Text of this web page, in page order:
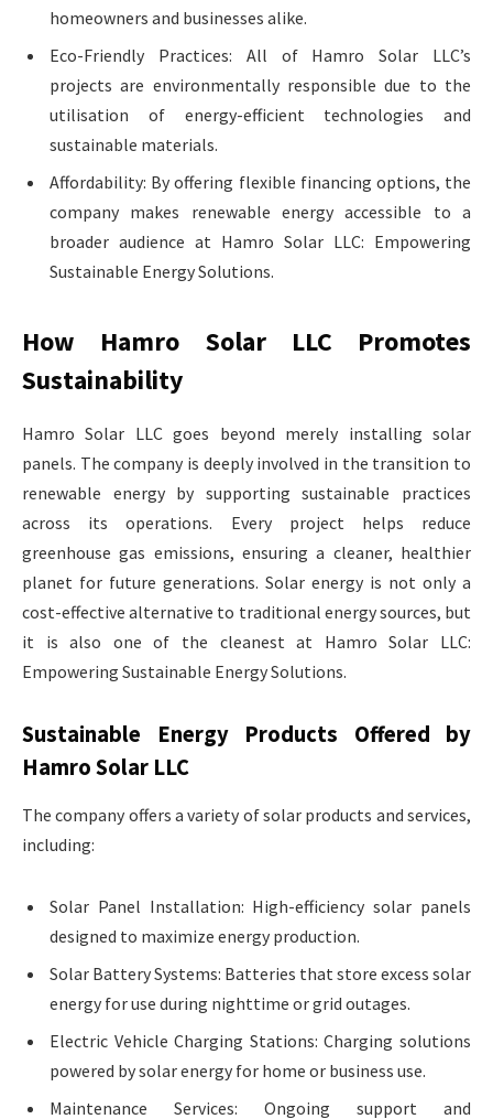
homeowners and businesses alike.
Eco-Friendly Practices: All of Hamro Solar LLC’s
projects are environmentally responsible due to the
utilisation of energy-efficient technologies and
sustainable materials.
Affordability: By offering flexible financing options, the
company makes renewable energy accessible to a
broader audience at Hamro Solar LLC: Empowering
Sustainable Energy Solutions.
How Hamro Solar LLC Promotes
Sustainability
Hamro Solar LLC goes beyond merely installing solar
panels. The company is deeply involved in the transition to
renewable energy by supporting sustainable practices
across its operations. Every project helps reduce
greenhouse gas emissions, ensuring a cleaner, healthier
planet for future generations. Solar energy is not only a
cost-effective alternative to traditional energy sources, but
it is also one of the cleanest at Hamro Solar LLC:
Empowering Sustainable Energy Solutions.
Sustainable Energy Products Offered by
Hamro Solar LLC
The company offers a variety of solar products and services,
including:
Solar Panel Installation: High-efficiency solar panels
designed to maximize energy production.
Solar Battery Systems: Batteries that store excess solar
energy for use during nighttime or grid outages.
Electric Vehicle Charging Stations: Charging solutions
powered by solar energy for home or business use.
Maintenance Services: Ongoing support and